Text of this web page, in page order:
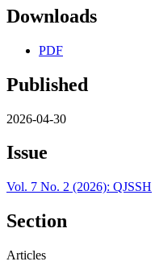
Downloads
PDF
Published
2026-04-30
Issue
Vol. 7 No. 2 (2026): QJSSH
Section
Articles